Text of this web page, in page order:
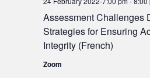
Assessment Challenges
Strategies for Ensuring
Integrity (French)
Zoom